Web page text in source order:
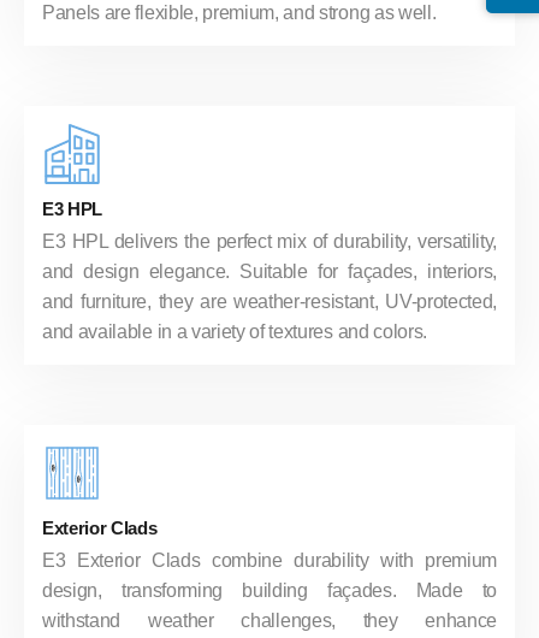
Panels are flexible, premium, and strong as well.
E3 HPL
E3 HPL delivers the perfect mix of durability, versatility,
and design elegance. Suitable for façades, interiors,
and furniture, they are weather-resistant, UV-protected,
and available in a variety of textures and colors.
Exterior Clads
E3 Exterior Clads combine durability with premium
design, transforming building façades. Made to
withstand weather challenges, they enhance